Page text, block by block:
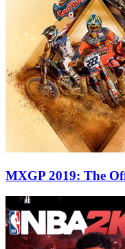
MXGP 2019: The